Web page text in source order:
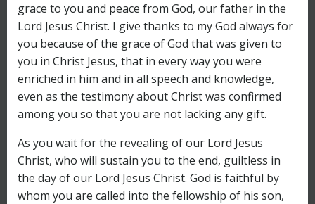
grace to you and peace from God, our father in the
Lord Jesus Christ. I give thanks to my God always for
you because of the grace of God that was given to
you in Christ Jesus, that in every way you were
enriched in him and in all speech and knowledge,
even as the testimony about Christ was confirmed
among you so that you are not lacking any gift.
As you wait for the revealing of our Lord Jesus
Christ, who will sustain you to the end, guiltless in
the day of our Lord Jesus Christ. God is faithful by
whom you are called into the fellowship of his son,